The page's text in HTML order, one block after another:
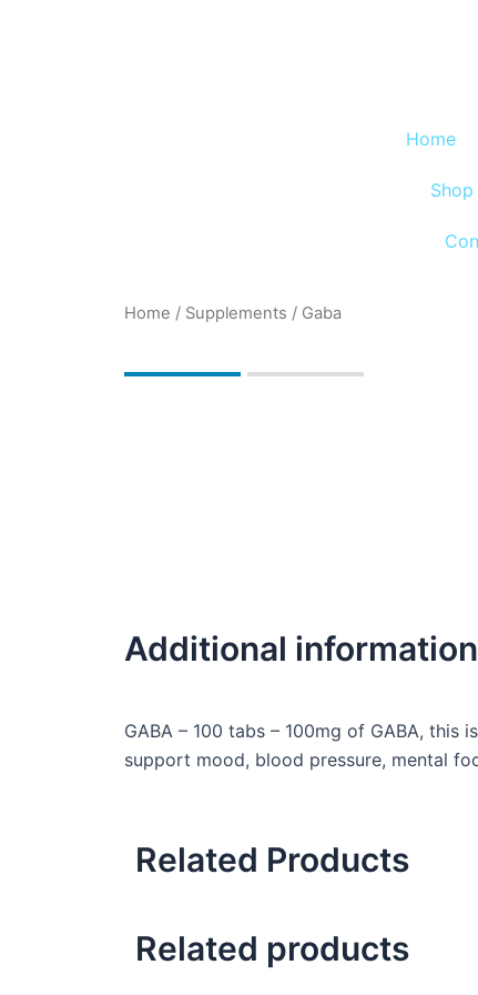
Home
Home / Supplements / Gaba
Additional information
GABA – 100 tabs – 100mg of GABA,
support mood, blood pressure, mental
Related Products
Related products